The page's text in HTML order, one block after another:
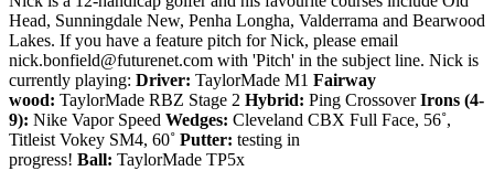
Head, Sunningdale New, Penha Longha, Valderrama and Bearwood
Lakes. If you have a feature pitch for Nick, please email
nick.bonfield@futurenet.com with 'Pitch' in the subject line. Nick is
currently playing: Driver: TaylorMade M1 Fairway
wood: TaylorMade RBZ Stage 2 Hybrid: Ping CrossoverIrons (4-
9): Nike Vapor Speed Wedges: Cleveland CBX Full Face, 56˚,
Titleist Vokey SM4, 60˚ Putter: testing in
progress! Ball: TaylorMade TP5x